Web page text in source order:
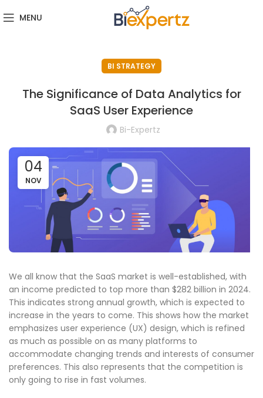
MENU
BI STRATEGY
The Significance of Data Analytics for
SaaS User Experience
Bi-Expertz
04
NOV
We all know that the SaaS market is well-established, with
an income predicted to top more than $282 billion in 2024.
This indicates strong annual growth, which is expected to
increase in the years to come. This shows how the market
emphasizes user experience (UX) design, which is refined
as much as possible on as many platforms to
accommodate changing trends and interests of consumer
preferences. This also represents that the competition is
only going to rise in fast volumes.